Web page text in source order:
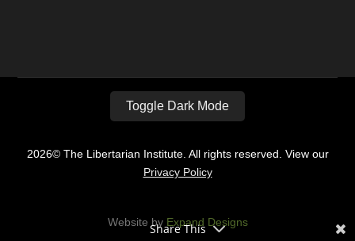
Toggle Dark Mode
2026© The Libertarian Institute. All rights reserved. View our
Privacy Policy
Website by Expand Designs
Share This